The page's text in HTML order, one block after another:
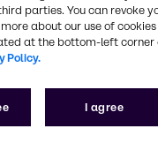
parties. You can revoke
about our use of cookies
at the bottom-left corner
Policy.
I agree